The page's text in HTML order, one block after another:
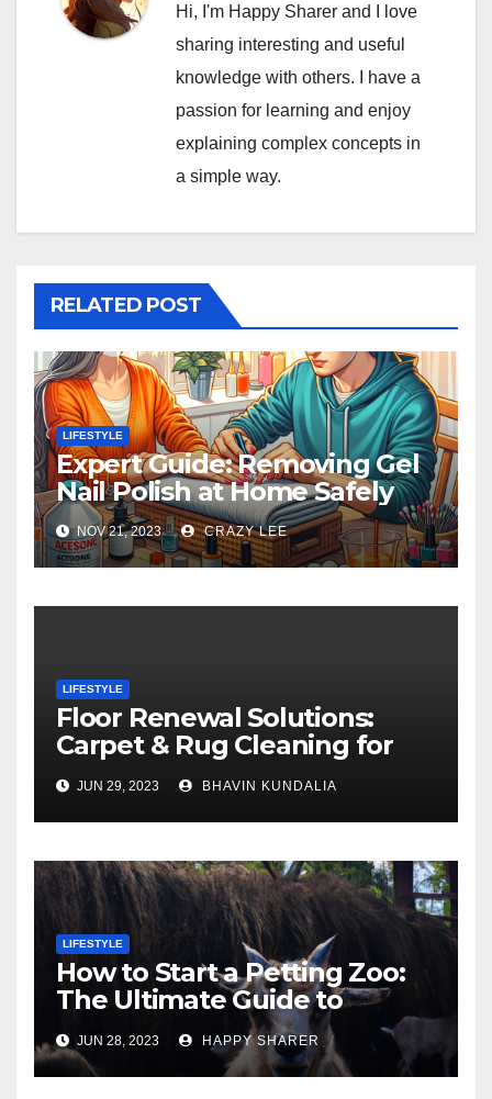
Hi, I'm Happy Sharer and I love
sharing interesting and useful
knowledge with others. I have a
passion for learning and enjoy
explaining complex concepts in
a simple way.
RELATED POST
LIFESTYLE
Expert Guide: Removing Gel
Nail Polish at Home Safely
NOV 21, 2023 CRAZY LEE
LIFESTYLE
Floor Renewal Solutions:
Carpet & Rug Cleaning for
Gorgeous Surfaces in
London
JUN 29, 2023 BHAVIN KUNDALIA
LIFESTYLE
How to Start a Petting Zoo:
The Ultimate Guide to
Turning Your Passion for
Animals into a Profitable
Venture
JUN 28, 2023 HAPPY SHARER